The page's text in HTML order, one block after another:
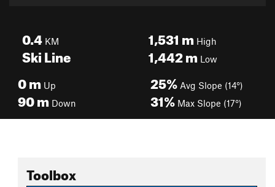
0.4 KM
Ski Line
1,531 mHigh
1,442mLow
0m Up
90m Down
25% Avg Slope (14°)
31% Max Slope (17°)
Toolbox